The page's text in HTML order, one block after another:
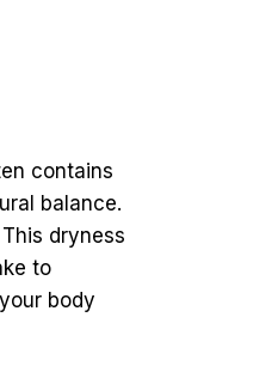
contains
balance.
dryness
to
body